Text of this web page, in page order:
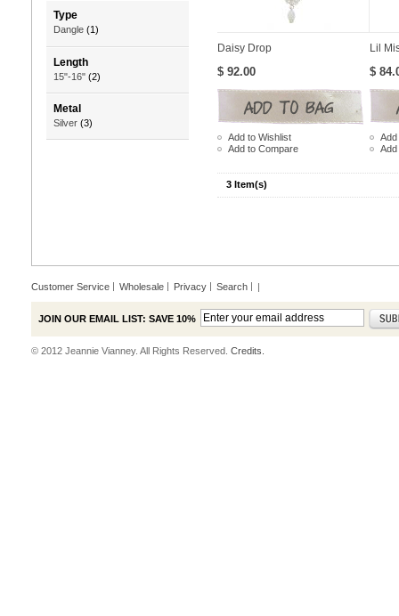
Type
Dangle (1)
Length
15"-16" (2)
Metal
Silver (3)
Daisy Drop
$ 92.00
Add to Wishlist
Add to Compare
Lil
$
Add
3 Item(s)
Customer Service Wholesale Privacy Search |
JOIN OUR EMAIL LIST: SAVE 10%
© 2012 Jeannie Vianney. All Rights Reserved. Credits.